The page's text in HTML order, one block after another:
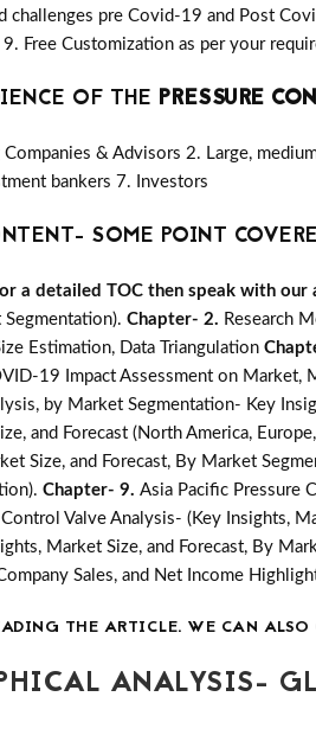
challenges pre Covid-19 and Post
Free Customization as per your
OF THE PRESSURE
& Advisors 2. Large,
bankers 7. Investors
SOME POINT
a detailed TOC then speak with
Chapter- 2. Research
Estimation, Data Triangulation
19 Impact Assessment on
by Market Segmentation- Key
and Forecast (North America,
Size, and Forecast, By Market
Chapter- 9. Asia Pacific Pressure
Valve Analysis- (Key Insights,
Market Size, and Forecast, By
Sales, and Net Income
THE ARTICLE. WE CAN
ANALYSIS-